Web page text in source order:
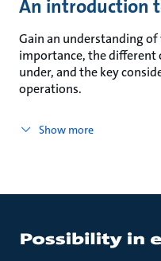
An introduction
Gain an understanding
importance, the different
under, and the key
operations.
Show more